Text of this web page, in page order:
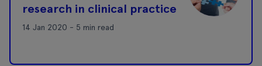
research in clinical practice
14 Jan 2020 - 5 min read